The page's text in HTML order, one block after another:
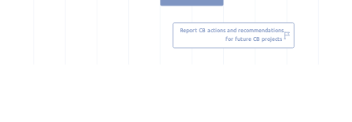
Report CB actions and recommendations
for future CB projects